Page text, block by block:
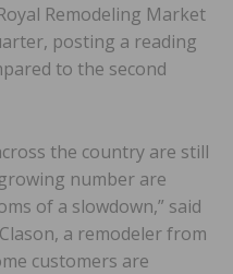
Remodeling Market
posting a reading
to the second
the country are still
number are
of a slowdown,” said
a remodeler from
customers are